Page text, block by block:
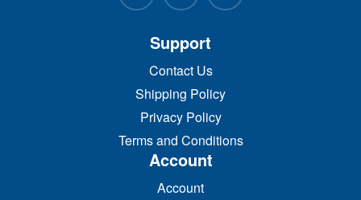
Support
Contact Us
Shipping Policy
Privacy Policy
Terms and Conditions
Account
Account